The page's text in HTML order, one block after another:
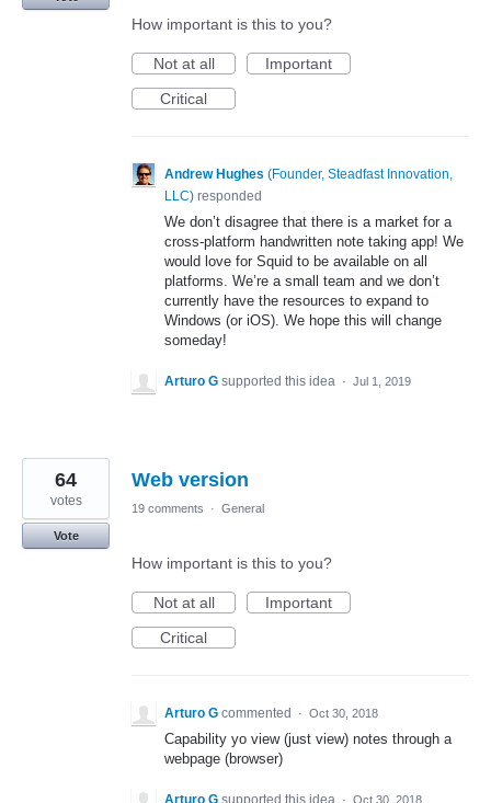
How important is this to you?
Not at all
Important
Critical
Andrew Hughes (Founder, Steadfast Innovation,
LLC) responded
We don’t disagree that there is a market for a
cross-platform handwritten note taking app! We
would love for Squid to be available on all
platforms. We’re a small team and we don’t
currently have the resources to expand to
Windows (or iOS). We hope this will change
someday!
Arturo G supported this idea · Jul 1, 2019
Web version
64
votes
Vote
19 comments · General
How important is this to you?
Not at all
Important
Critical
Arturo G commented · Oct 30, 2018
Capability yo view (just view) notes through a
webpage (browser)
Arturo G supported this idea · Oct 30, 2018